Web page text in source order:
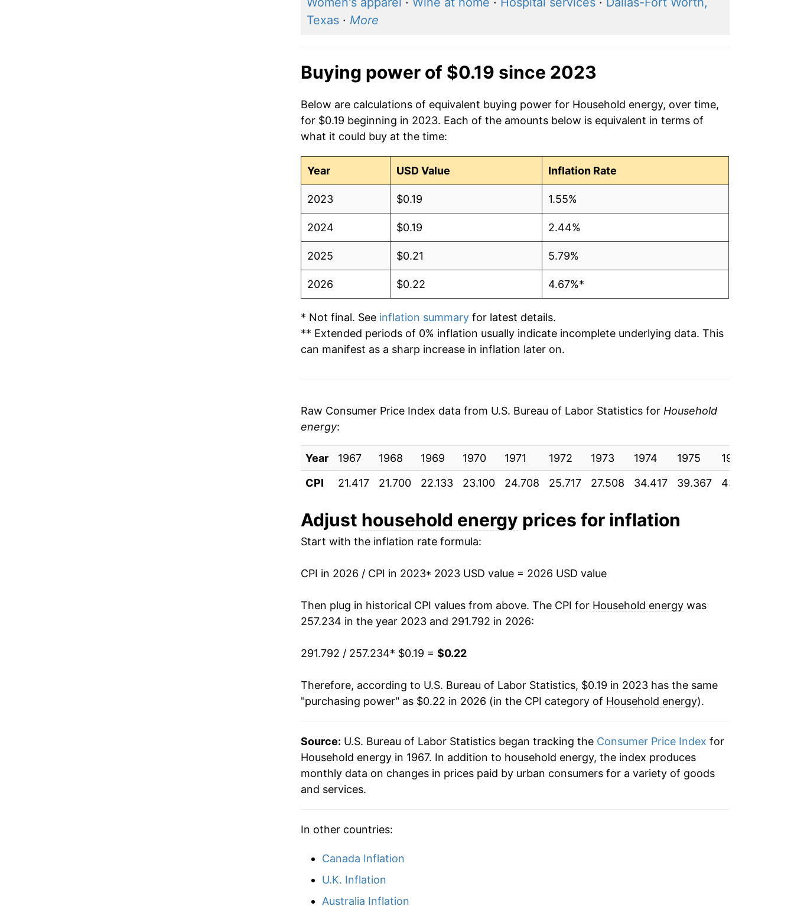
2016 $0.14
2014 $0.14 $0.19
2013 $0.13 $0.19
2012 $0.13
2011 $0.19
2010 $0.19
2009 $0.19
2008 $0.17
2007 $0.18
2005 $0.10 $0.17
2001 $0.09 $0.19
2000 $0.09 $0.20
1998 $0.09
1995 $0.09 $0.23
1994 $0.09
1992 $0.09 $0.23
1990 $0.08 $0.22
1989 $0.08
1986 $0.08
1985 $0.08
Texas· More
Buying power of $0.19 since 2023
Below are calculations of equivalent buying power for Household energy, over time,
for $0.19 beginning in 2023. Each of the amounts below is equivalent in terms of
what it could buy at the time:
Year USD Value Inflation Rate
2023 $0.19 1.55%
2024 $0.19 2.44%
2025 $0.21 5.79%
2026 $0.22 4.67%*
* Not final. See inflation summaryfor latest details.
** Extended periods of 0% inflation usually indicate incomplete underlying data. This
can manifest as a sharp increase in inflation later on.
Raw Consumer Price Index data from U.S. Bureau of Labor Statistics for Household
energy:
Year 1967 1968 1969 1970 1971 1972 1973 1974 1975 1976
CPI
21.417 21.700 22.133 23.100 24.708 25.717 27.508 34.417 39.367 43.350
Adjust household energy prices for inflation
Start with the inflation rate formula:
CPI in 2026 / CPI in 2023* 2023 USD value = 2026 USD value
Then plug in historical CPI values from above. The CPI for Household energywas
257.234 in the year 2023 and 291.792 in 2026:
291.792 / 257.234* $0.19 = $0.22
Therefore, according to U.S. Bureau of Labor Statistics, $0.19 in 2023 has the same
"purchasing power" as $0.22 in 2026 (in the CPI category of Household energy).
Source: U.S. Bureau of Labor Statistics began tracking the Consumer Price Index for
Household energy in 1967. In addition to household energy, the index produces
monthly data on changes in prices paid by urban consumers for a variety of goods
and services.
In other countries:
Canada Inflation
U.K. Inflation
Australia Inflation